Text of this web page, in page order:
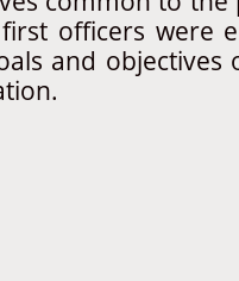
officers were
and objectives